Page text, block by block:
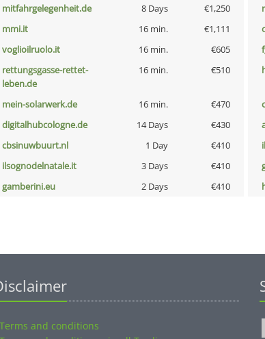
mitfahrgelegenheit.de 8 Days €1,250
mmi.it 16 min. €1,111
voglioilruolo.it 16 min. €605
rettungsgasse-rettet-
leben.de
16 min. €510
mein-solarwerk.de 16 min. €470
digitalhubcologne.de 14 Days €430
cbsinuwbuurt.nl 1 Day €410
ilsognodelnatale.it 3 Days €410
gamberini.eu 2 Days €410
Terms and conditions